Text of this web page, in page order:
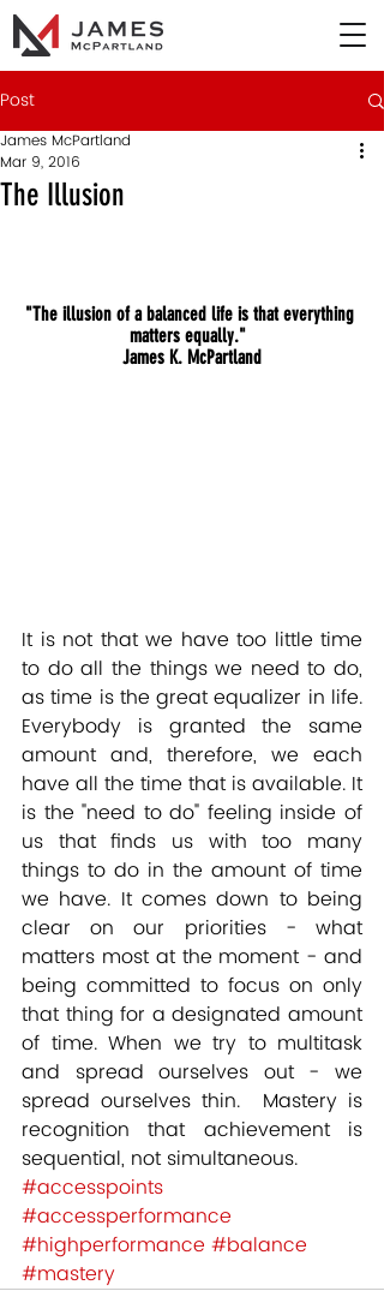
Post
The Illusion
James McPartland
Mar 9, 2016
"The illusion of a balanced life is that everything
matters equally."
James K. McPartland
It is not that we have too little time
to do all the things we need to do,
as time is the great equalizer in life.
Everybody is granted the same
amount and, therefore, we each
have all the time that is available. It
is the "need to do" feeling inside of
us that finds us with too many
things to do in the amount of time
we have. It comes down to being
clear on our priorities - what
matters most at the moment - and
being committed to focus on only
that thing for a designated amount
of time. When we try to multitask
and spread ourselves out - we
spread ourselves thin.  Mastery is
recognition that achievement is
sequential, not simultaneous.
#accesspoints
#accessperformance
#highperformance #balance
#mastery